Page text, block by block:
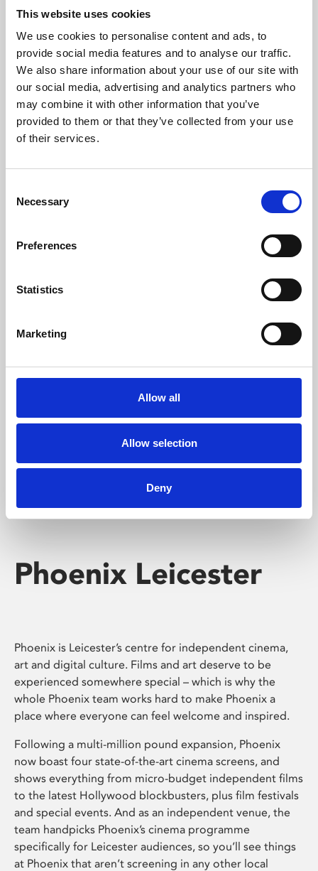
This website uses cookies
We use cookies to personalise content and ads, to
provide social media features and to analyse our traffic.
We also share information about your use of our site with
our social media, advertising and analytics partners who
may combine it with other information that you’ve
provided to them or that they’ve collected from your use
of their services.
Selection
Necessary
Preferences
Statistics
Marketing
Allow all
Allow selection
Deny
About Art
Phoenix’s art and digital culture programme presents
free exhibitions by artists from across the world,
supported by Arts Council England and De Montfort
University.
Whether for pleasure, professional skills or education,
Phoenix's short courses, talks, workshops and
screenings make learning rewarding and fun.
Phoenix Leicester
Phoenix is Leicester’s centre for independent cinema,
art and digital culture. Films and art deserve to be
experienced somewhere special – which is why the
whole Phoenix team works hard to make Phoenix a
place where everyone can feel welcome and inspired.
Following a multi-million pound expansion, Phoenix
now boast four state-of-the-art cinema screens, and
shows everything from micro-budget independent films
to the latest Hollywood blockbusters, plus film festivals
and special events. And as an independent venue, the
team handpicks Phoenix’s cinema programme
specifically for Leicester audiences, so you’ll see things
at Phoenix that aren’t screening in any other local